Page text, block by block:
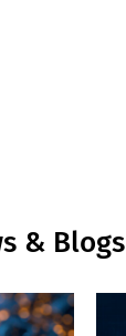
& Blogs